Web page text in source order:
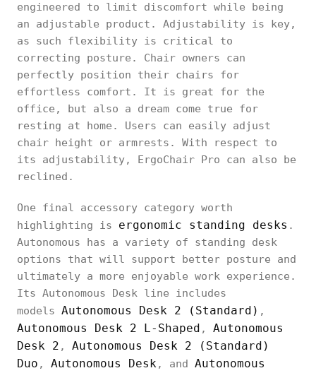
engineered to limit discomfort while being
an adjustable product. Adjustability is key,
as such flexibility is critical to
correcting posture. Chair owners can
perfectly position their chairs for
effortless comfort. It is great for the
office, but also a dream come true for
resting at home. Users can easily adjust
chair height or armrests. With respect to
its adjustability, ErgoChair Pro can also be
reclined.
One final accessory category worth
highlighting is ergonomic standing desks .
Autonomous has a variety of standing desk
options that will support better posture and
ultimately a more enjoyable work experience.
Its Autonomous Desk line includes
models Autonomous Desk 2 (Standard) ,
Autonomous Desk 2 L-Shaped , Autonomous
Desk 2 , Autonomous Desk 2 (Standard)
Duo , Autonomous Desk, and Autonomous